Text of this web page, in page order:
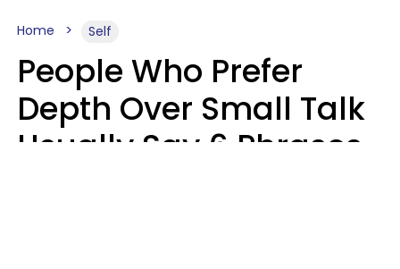
Home Self
People Who Prefer
Depth Over Small Talk
Usually Say 6 Phrases